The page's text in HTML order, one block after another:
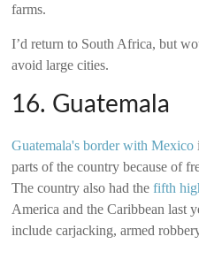
farms.
I’d return to South Africa, but
avoid large cities.
16. Guatemala
Guatemala's border with Mexico
parts of the country because of
The country also had thefifth
America and the Caribbean last
include carjacking, armed